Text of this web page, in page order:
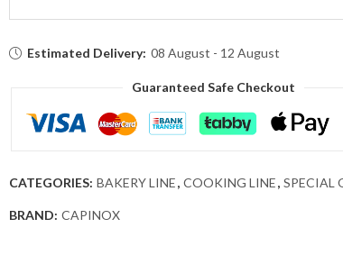
Estimated Delivery: 08 August - 12 August
Guaranteed Safe Checkout
CATEGORIES: BAKERY LINE, COOKING LINE, SPECIAL
BRAND: CAPINOX